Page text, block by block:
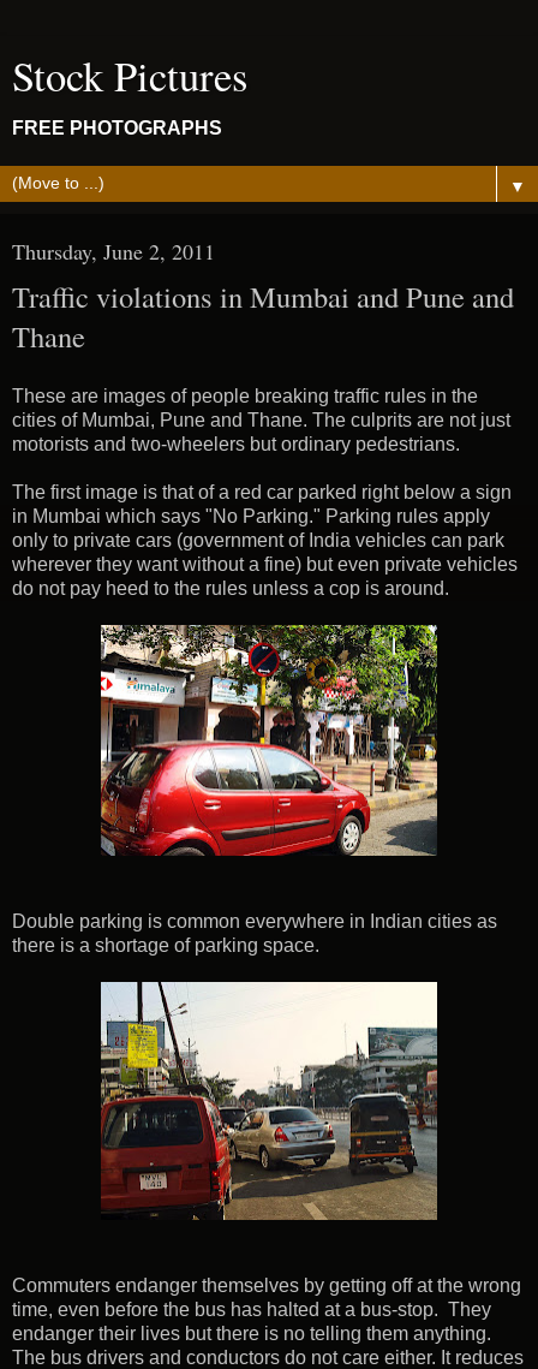
Stock Pictures
FREE PHOTOGRAPHS
▼
Thursday, June 2, 2011
Traffic violations in Mumbai and Pune and
Thane
These are images of people breaking traffic rules in the
cities of Mumbai, Pune and Thane. The culprits are not just
motorists and two-wheelers but ordinary pedestrians.
The first image is that of a red car parked right below a sign
in Mumbai which says "No Parking." Parking rules apply
only to private cars (government of India vehicles can park
wherever they want without a fine) but even private vehicles
do not pay heed to the rules unless a cop is around.
Double parking is common everywhere in Indian cities as
there is a shortage of parking space.
Commuters endanger themselves by getting off at the wrong
time, even before the bus has halted at a bus-stop. They
endanger their lives but there is no telling them anything.
The bus drivers and conductors do not care either. It reduces